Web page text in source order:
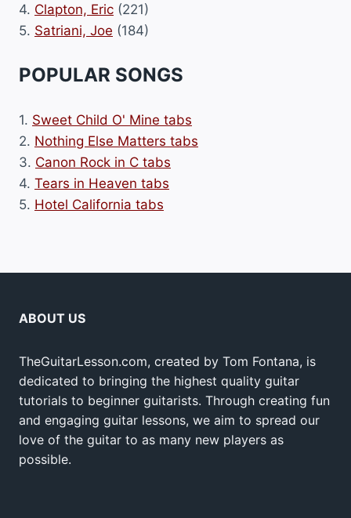
4. Clapton, Eric (221)
5. Satriani, Joe (184)
POPULAR SONGS
1. Sweet Child O' Mine tabs
2. Nothing Else Matters tabs
3. Canon Rock in C tabs
4. Tears in Heaven tabs
5. Hotel California tabs
ABOUT US
TheGuitarLesson.com, created by Tom Fontana, is
dedicated to bringing the highest quality guitar
tutorials to beginner guitarists. Through creating fun
and engaging guitar lessons, we aim to spread our
love of the guitar to as many new players as
possible.